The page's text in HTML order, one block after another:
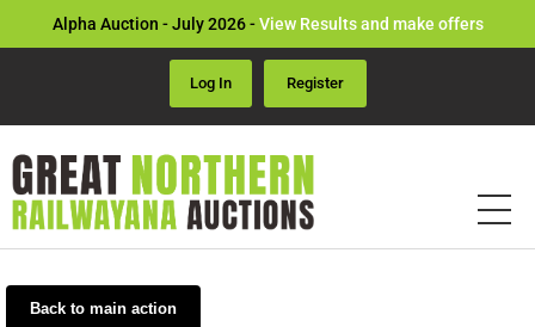
Alpha Auction - July 2026 -View Results and make offers
Log In Register
Back to main action